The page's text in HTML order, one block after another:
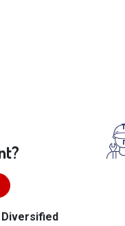
Diversified